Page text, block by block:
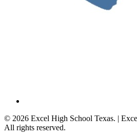
© 2026 Excel High School Texas. |
All rights reserved.